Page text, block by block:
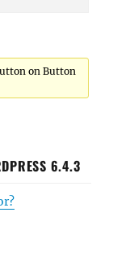
on Button
6.4.3